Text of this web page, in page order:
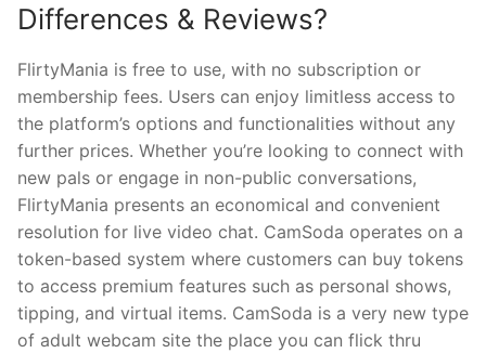
Differences & Reviews?
FlirtyMania is free to use, with no subscription or
membership fees. Users can enjoy limitless access to
the platform’s options and functionalities without any
further prices. Whether you’re looking to connect with
new pals or engage in non-public conversations,
FlirtyMania presents an economical and convenient
resolution for live video chat. CamSoda operates on a
token-based system where customers can buy tokens
to access premium features such as personal shows,
tipping, and virtual items. CamSoda is a very new type
of adult webcam site the place you can flick thru